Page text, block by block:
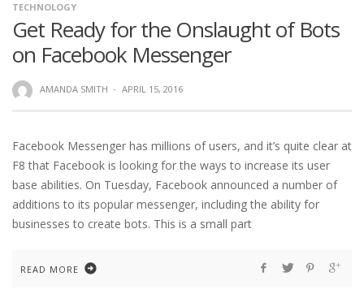
TECHNOLOGY
Get Ready for the Onslaught of Bots
on Facebook Messenger
AMANDA SMITH · APRIL 15, 2016
Facebook Messenger has millions of users, and it’s quite clear at
F8 that Facebook is looking for the ways to increase its user
base abilities. On Tuesday, Facebook announced a number of
additions to its popular messenger, including the ability for
businesses to create bots. This is a small part
READ MORE